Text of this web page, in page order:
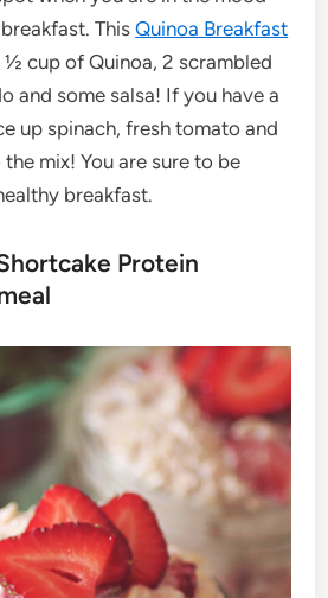
ThisQuinoa Breakfast
½ cup of Quinoa, 2 scrambled
and some salsa! If you have a
up spinach, fresh tomato and
mix! You are sure to be
breakfast.
Protein